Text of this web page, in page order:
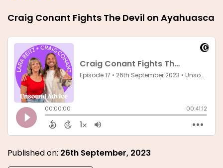
Craig Conant Fights The Devil on Ayahuasca
Published on: 26th September, 2023